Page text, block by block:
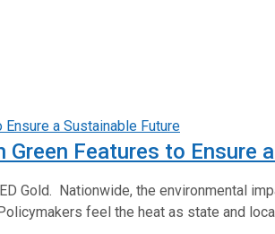
Green Features to Ensure
Gold. Nationwide, the environmental
feel the heat as state and